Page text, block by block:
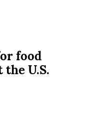
food
U.S.